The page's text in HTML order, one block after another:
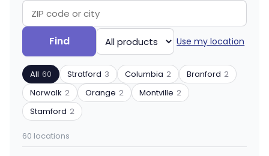
Search
by
ZIP
code
or
city
Find
Filter
by
product
type
Use my location
All 60 Stratford 3 Columbia 2 Branford 2
Norwalk 2 Orange 2 Montville 2
Stamford 2
60 locations